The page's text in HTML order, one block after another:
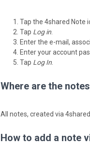
Tap the 4shared Note
Tap Log in
Enter the e-mail,
Enter your account
Tap Log In
Where are the
All notes, created via
How to add a note